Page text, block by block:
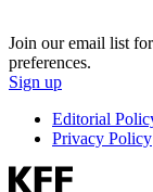
Join our email list
preferences.
Sign up
Editorial
Privacy Policy